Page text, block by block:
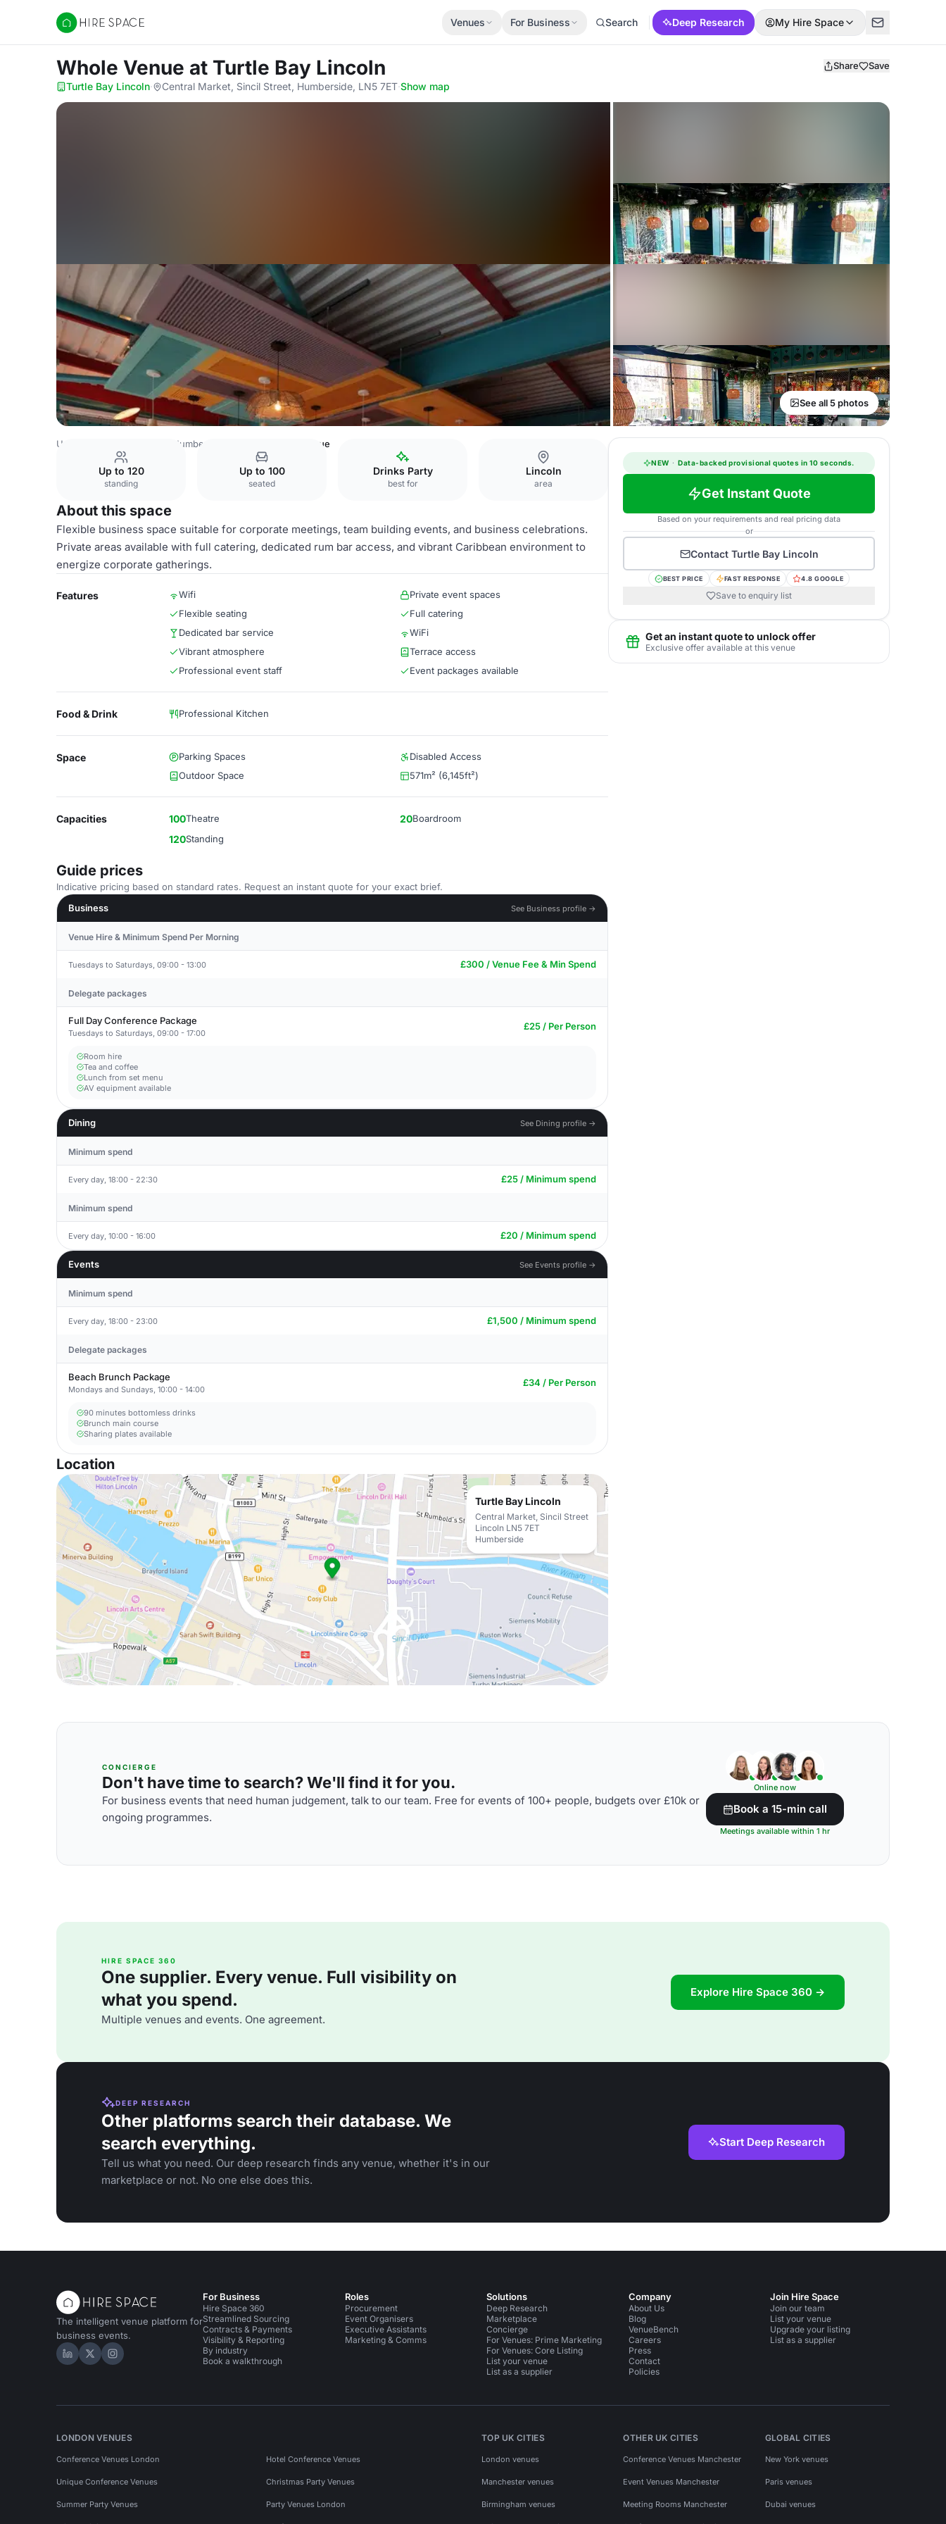
Hire Space
Venues For Business Search Deep Research My Hire Space
Whole Venue at Turtle Bay Lincoln Share Save
Turtle Bay Lincoln· Central Market, Sincil Street, Humberside, LN5 7ET·Show map
See all 5 photos
United Kingdom Venues Humberside Venues Whole Venue
Up to 120
standing
Up to 100
seated
Drinks Party
best for
Lincoln
area
About this space
Flexible business space suitable for corporate meetings, team building events, and business celebrations.
Private areas available with full catering, dedicated rum bar access, and vibrant Caribbean environment to
energize corporate gatherings.
Features Wifi
Private event spaces
Flexible seating
Full catering
Dedicated bar service
WiFi
Vibrant atmosphere
Terrace access
Professional event staff
Event packages available
Food & Drink Professional Kitchen
Space Parking Spaces
Disabled Access
Outdoor Space
571m² (6,145ft²)
Capacities 100Theatre 20Boardroom
120Standing
Guide prices
Indicative pricing based on standard rates. Request an instant quote for your exact brief.
Business
See Business profile →
Venue Hire & Minimum Spend Per Morning
Tuesdays to Saturdays, 09:00 - 13:00 £300 / Venue Fee & Min Spend
Delegate packages
Full Day Conference Package
Tuesdays to Saturdays, 09:00 - 17:00
£25 / Per Person
Room hire
Tea and coffee
Lunch from set menu
AV equipment available
Dining See Dining profile →
Minimum spend
Every day, 18:00 - 22:30 £25 / Minimum spend
Minimum spend
Every day, 10:00 - 16:00 £20 / Minimum spend
Events See Events profile →
Minimum spend
Every day, 18:00 - 23:00 £1,500 / Minimum spend
Delegate packages
Beach Brunch Package
Mondays and Sundays, 10:00 - 14:00
£34 / Per Person
90 minutes bottomless drinks
Brunch main course
Sharing plates available
Location
Turtle Bay Lincoln
Central Market, Sincil Street
Lincoln LN5 7ET
Humberside
NEW · Data-backed provisional quotes in 10 seconds.
Get Instant Quote
Based on your requirements and real pricing data
or
Contact Turtle Bay Lincoln
BEST PRICE FAST RESPONSE 4.8 GOOGLE
Save to enquiry list
Get an instant quote to unlock offer
Exclusive offer available at this venue
CONCIERGE
Don't have time to search? We'll find it for you.
For business events that need human judgement, talk to our team. Free for events of 100+ people, budgets over £10k or
ongoing programmes.
Online now
Book a 15-min call
Meetings available within 1 hr
HIRE SPACE 360
One supplier. Every venue. Full visibility on
what you spend.
Multiple venues and events. One agreement.
Explore Hire Space 360 →
DEEP RESEARCH
Other platforms search their database. We
search everything.
Tell us what you need. Our deep research finds any venue, whether it's in our
marketplace or not. No one else does this.
Start Deep Research
The intelligent venue platform for
business events.
Hire Space on LinkedIn
Hire Space on X
Hire Space on Instagram
For Business
Hire Space 360
Streamlined Sourcing
Contracts & Payments
Visibility & Reporting
By industry
Book a walkthrough
Roles
Procurement
Event Organisers
Executive Assistants
Marketing & Comms
Solutions
Deep Research
Marketplace
Concierge
For Venues: Prime Marketing
For Venues: Core Listing
List your venue
List as a supplier
Company
About Us
Blog
VenueBench
Careers
Press
Contact
Policies
Join Hire Space
Join our team
List your venue
Upgrade your listing
List as a supplier
LONDON VENUES
Conference Venues London Hotel Conference Venues
Unique Conference Venues Christmas Party Venues
Summer Party Venues Party Venues London
TOP UK CITIES
London venues
Manchester venues
Birmingham venues
OTHER UK CITIES
Conference Venues Manchester
Event Venues Manchester
Meeting Rooms Manchester
GLOBAL CITIES
New York venues
Paris venues
Dubai venues